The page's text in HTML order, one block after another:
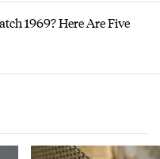
1969? Here Are Five